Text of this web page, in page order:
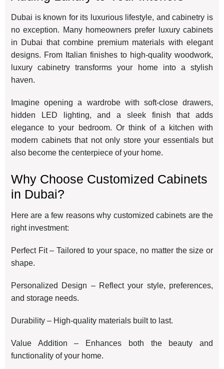
Dubai is known for its luxurious lifestyle, and cabinetry is
no exception. Many homeowners prefer luxury cabinets
in Dubai that combine premium materials with elegant
designs. From Italian finishes to high-quality woodwork,
luxury cabinetry transforms your home into a stylish
haven.
Imagine opening a wardrobe with soft-close drawers,
hidden LED lighting, and a sleek finish that adds
elegance to your bedroom. Or think of a kitchen with
modern cabinets that not only store your essentials but
also become the centerpiece of your home.
Why Choose Customized Cabinets
in Dubai?
Here are a few reasons why customized cabinets are the
right investment:
Perfect Fit – Tailored to your space, no matter the size or
shape.
Personalized Design – Reflect your style, preferences,
and storage needs.
Durability – High-quality materials built to last.
Value Addition – Enhances both the beauty and
functionality of your home.